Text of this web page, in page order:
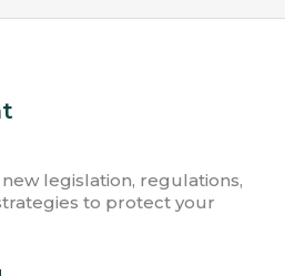
legislation, regulations,
to protect your